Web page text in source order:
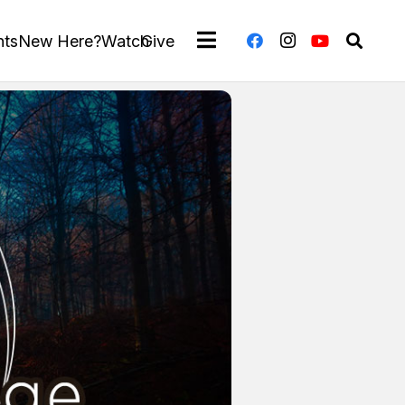
New Here?WatchGive